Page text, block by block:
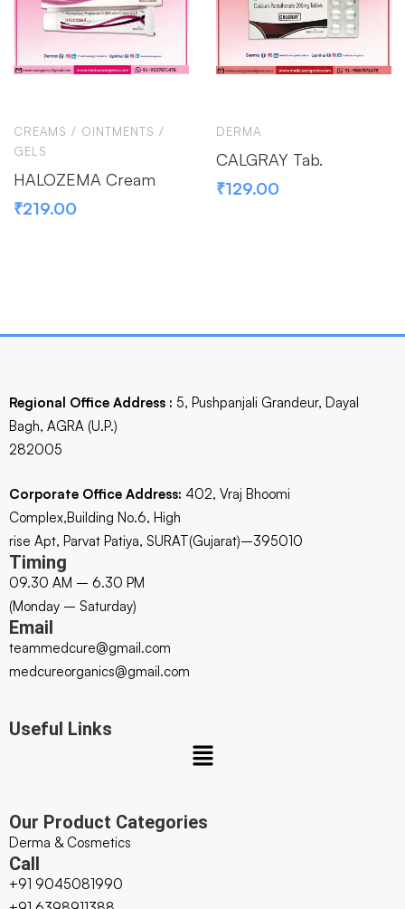
CREAMS / OINTMENTS /
GELS
HALOZEMA Cream
₹219.00
DERMA
CALGRAY Tab.
₹129.00
Regional Office Address : 5, Pushpanjali Grandeur, Dayal
Bagh, AGRA (U.P.)
282005
Corporate Office Address: 402, Vraj Bhoomi
Complex,Building No.6, High
rise Apt, Parvat Patiya, SURAT(Gujarat)–395010
Timing
09.30 AM – 6.30 PM
(Monday – Saturday)
Email
teammedcure@gmail.com
medcureorganics@gmail.com
Useful Links
Our Product Categories
Derma & Cosmetics
Call
+91 9045081990